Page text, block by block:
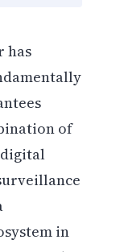
has
of
in